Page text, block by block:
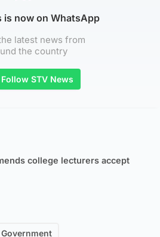
is now on WhatsApp
latest news from
the country
Follow STV News
college lecturers accept